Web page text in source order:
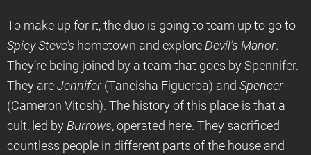
To make up for it, the duo is going to team up to go to
Spicy Steve’s hometown and explore Devil’s Manor.
They’re being joined by a team that goes by Spennifer.
They are Jennifer(Taneisha Figueroa) and Spencer
(Cameron Vitosh). The history of this place is that a
cult, led by Burrows, operated here. They sacrificed
countless people in different parts of the house and